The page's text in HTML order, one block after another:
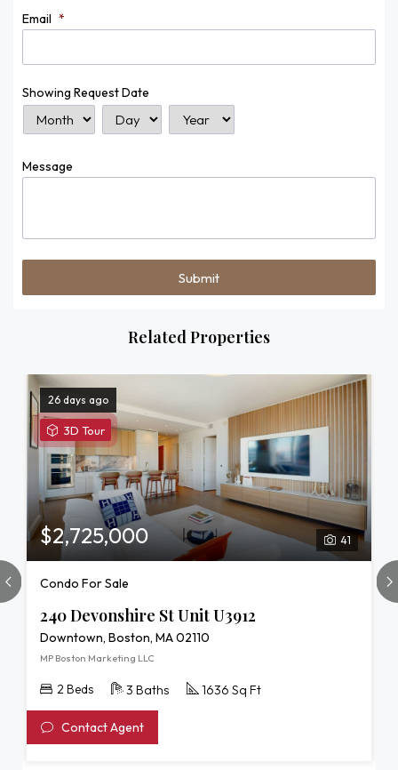
Email *
Showing Request Date
Message
Related Properties
26 days ago
3D TourView
3D
Tour
of
240
Devonshire
St
U3912
41
$2,725,000
Condo For Sale
240 Devonshire St Unit U3912
Downtown, Boston, MA 02110
MP Boston Marketing LLC
2 Beds 3 Baths 1636 Sq Ft
Contact Agent